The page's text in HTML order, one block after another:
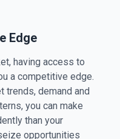
Edge
having access to
a competitive edge.
trends, demand and
you can make
than your
opportunities